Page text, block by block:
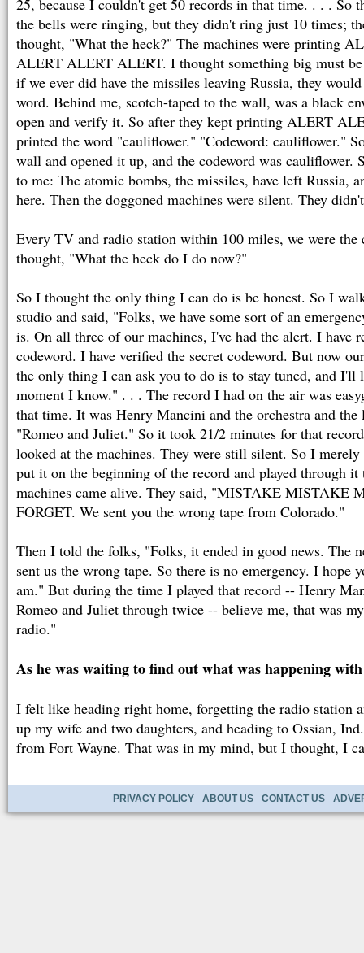
25, because I couldn't get 50 records in that time. . . . So
the bells were ringing, but they didn't ring just 10 times;
thought, "What the heck?" The machines were printing
ALERT ALERT ALERT. I thought something big must
if we ever did have the missiles leaving Russia, they would
word. Behind me, scotch-taped to the wall, was a black
open and verify it. So after they kept printing ALERT
printed the word "cauliflower." "Codeword: cauliflower."
wall and opened it up, and the codeword was cauliflower.
to me: The atomic bombs, the missiles, have left Russia,
here. Then the doggoned machines were silent. They
Every TV and radio station within 100 miles, we were
thought, "What the heck do I do now?"
So I thought the only thing I can do is be honest. So I
studio and said, "Folks, we have some sort of an
is. On all three of our machines, I've had the alert. I have
codeword. I have verified the secret codeword. But now
the only thing I can ask you to do is to stay tuned, and I'll
moment I know." . . . The record I had on the air was
that time. It was Henry Mancini and the orchestra and the
"Romeo and Juliet." So it took 21/2 minutes for that
looked at the machines. They were still silent. So I
put it on the beginning of the record and played through
machines came alive. They said, "MISTAKE MISTAKE
FORGET. We sent you the wrong tape from Colorado."
Then I told the folks, "Folks, it ended in good news. The
sent us the wrong tape. So there is no emergency. I hope
am." But during the time I played that record -- Henry
Romeo and Juliet through twice -- believe me, that was
radio."
As he was waiting to find out what was happening
I felt like heading right home, forgetting the radio station
up my wife and two daughters, and heading to Ossian,
from Fort Wayne. That was in my mind, but I thought, I
PRIVACY POLICY ABOUT US CONTACT US